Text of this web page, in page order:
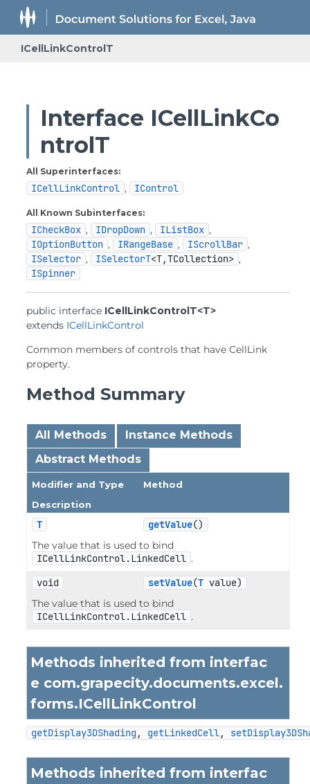
ICellLinkControlT
Interface ICellLinkCo
ntrolT
All Superinterfaces:
ICellLinkControl , IControl
All Known Subinterfaces:
ICheckBox , IDropDown , IListBox ,
IOptionButton , IRangeBase , IScrollBar ,
ISelector , ISelectorT<T,TCollection> ,
ISpinner
public interface ICellLinkControlT<T>
extends ICellLinkControl
Common members of controls that have CellLink
property.
Method Summary
All Methods
Instance Methods
Abstract Methods
Modifier and Type
Method
Description
T getValue()
The value that is used to bind
ICellLinkControl.LinkedCell .
void
setValue(T value)
The value that is used to bind
ICellLinkControl.LinkedCell .
Methods inherited from interfac
e com.grapecity.documents.excel.
forms.ICellLinkControl
getDisplay3DShading , getLinkedCell,
Methods inherited from interfac